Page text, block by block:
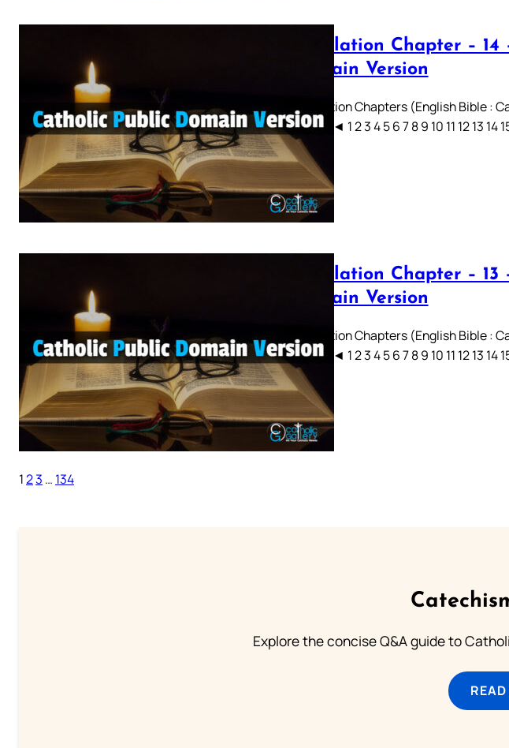
Revelation Chapter –
Domain Version
Revelation Chapters (English Bible :
CPDV) ◄ 1 2 3 4 5 6 7 8 9 10 11 12 13 14
Revelation Chapter –
Domain Version
Revelation Chapters (English Bible :
CPDV) ◄ 1 2 3 4 5 6 7 8 9 10 11 12 13 14
123 … 134
Explore the concise Q&A guide to